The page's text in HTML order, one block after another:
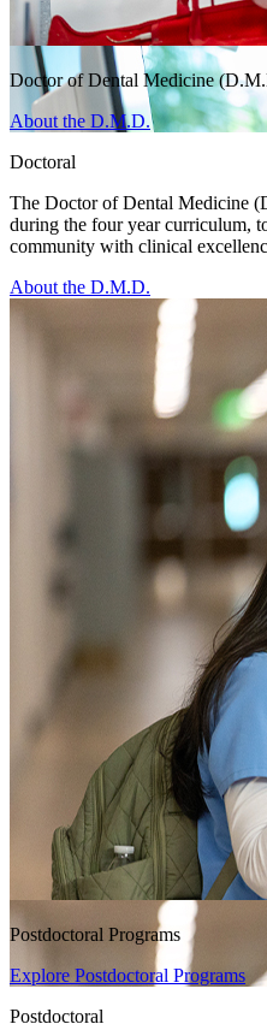
Doctor of Dental Medicine
About the D.M.D.
Doctoral
The Doctor of Dental Medicine
during the four year curriculum,
community with clinical
About the D.M.D.
Postdoctoral Programs
Explore Postdoctoral Programs
Postdoctoral